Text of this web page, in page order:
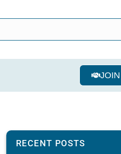
RECENT POSTS